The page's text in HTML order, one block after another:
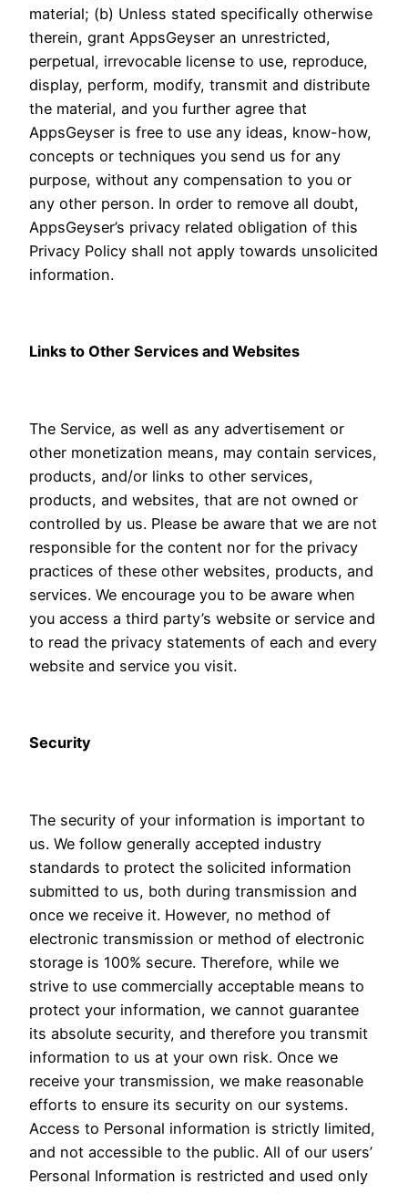
material; (b) Unless stated specifically otherwise
therein, grant AppsGeyser an unrestricted,
perpetual, irrevocable license to use, reproduce,
display, perform, modify, transmit and distribute
the material, and you further agree that
AppsGeyser is free to use any ideas, know-how,
concepts or techniques you send us for any
purpose, without any compensation to you or
any other person. In order to remove all doubt,
AppsGeyser’s privacy related obligation of this
Privacy Policy shall not apply towards unsolicited
information.
Links to Other Services and Websites
The Service, as well as any advertisement or
other monetization means, may contain services,
products, and/or links to other services,
products, and websites, that are not owned or
controlled by us. Please be aware that we are not
responsible for the content nor for the privacy
practices of these other websites, products, and
services. We encourage you to be aware when
you access a third party’s website or service and
to read the privacy statements of each and every
website and service you visit.
Security
The security of your information is important to
us. We follow generally accepted industry
standards to protect the solicited information
submitted to us, both during transmission and
once we receive it. However, no method of
electronic transmission or method of electronic
storage is 100% secure. Therefore, while we
strive to use commercially acceptable means to
protect your information, we cannot guarantee
its absolute security, and therefore you transmit
information to us at your own risk. Once we
receive your transmission, we make reasonable
efforts to ensure its security on our systems.
Access to Personal information is strictly limited,
and not accessible to the public. All of our users’
Personal Information is restricted and used only